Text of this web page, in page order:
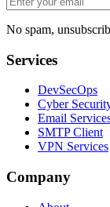
No spam,
Services
DevSecOps
Cyber
Email
SMTP Client
VPN Services
Company